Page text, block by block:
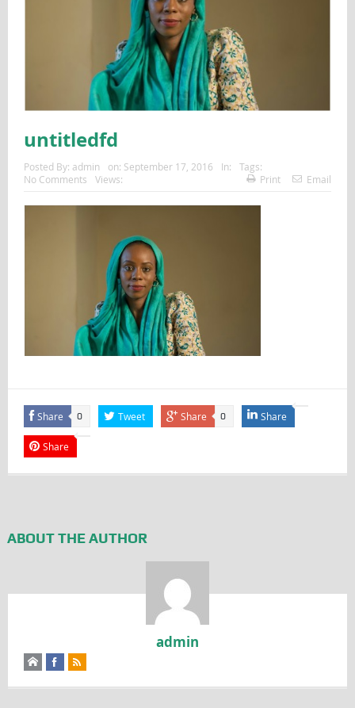
untitledfd
Posted By: admin on: September 17, 2016 In:
Tags:
No Comments
Views: Print Email
Share 0 Tweet Share 0 Share
Share
ABOUT THE AUTHOR
admin